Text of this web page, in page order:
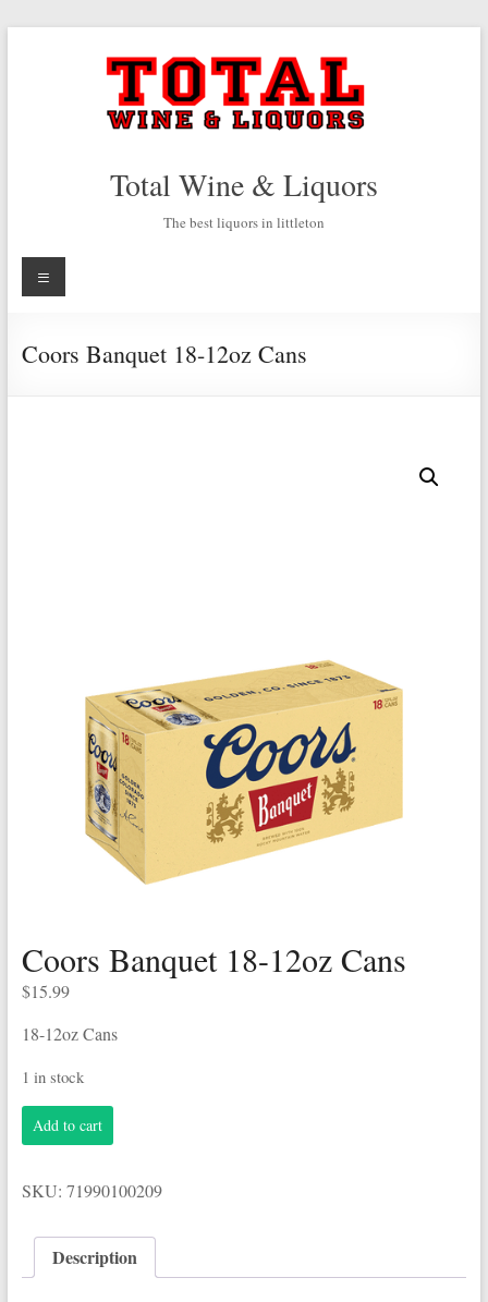
Total Wine & Liquors
The best liquors in littleton
Menu
Coors Banquet 18-12oz Cans
Coors Banquet 18-12oz Cans
$15.99
18-12oz Cans
1 in stock
Coors
Banquet
12oz
Cans
Add to cart
SKU: 71990100209
Description